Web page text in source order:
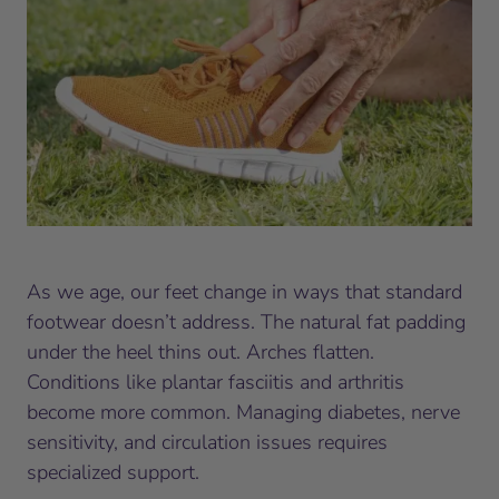
As we age, our feet change in ways that standard
footwear doesn’t address. The natural fat padding
under the heel thins out. Arches flatten.
Conditions like plantar fasciitis and arthritis
become more common. Managing diabetes, nerve
sensitivity, and circulation issues requires
specialized support.